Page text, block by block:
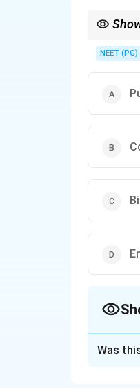
NEET (PG)
Was